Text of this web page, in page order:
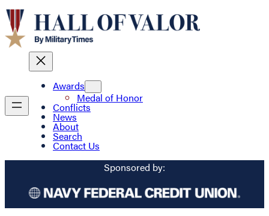
Awards
Medal of Honor
Conflicts
News
About
Search
Contact Us
Sponsored by: